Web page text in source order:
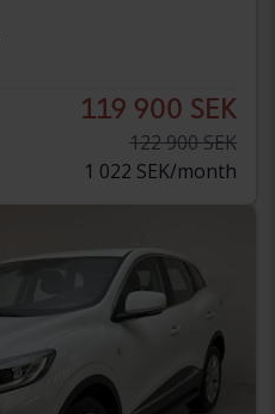
119 900 SEK
122 900 SEK
1 022 SEK/month